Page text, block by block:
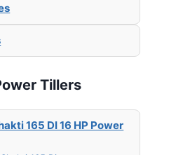
Tillers
165 DI 16 HP Power